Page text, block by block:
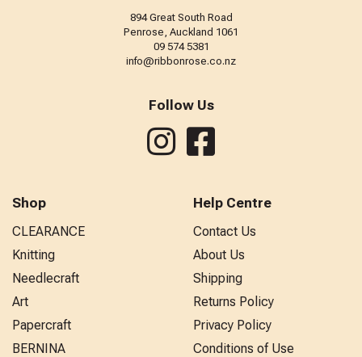
894 Great South Road
Penrose, Auckland 1061
09 574 5381
info@ribbonrose.co.nz
Follow Us
Shop
CLEARANCE
Knitting
Needlecraft
Art
Papercraft
BERNINA
Help Centre
Contact Us
About Us
Shipping
Returns Policy
Privacy Policy
Conditions of Use